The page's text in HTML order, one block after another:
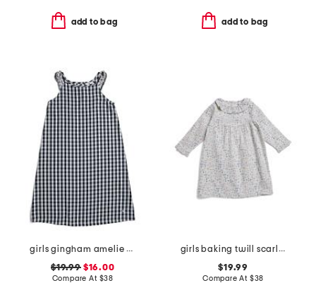
add to bag add to bag
girls gingham amelie nightgown
$19.99$16.00
Compare At $38
girls baking twill scarlett nightgown
$19.99
Compare At $38